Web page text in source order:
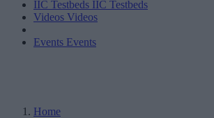
IIC Testbeds IIC Testbeds
Videos Videos
Events Events
Home